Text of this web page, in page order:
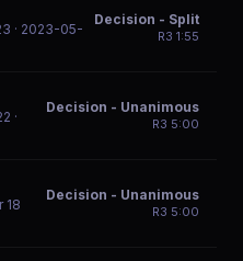
· 2023-05-
Decision - Split
R3 1:55
·
Decision - Unanimous
R3 5:00
18
Decision - Unanimous
R3 5:00